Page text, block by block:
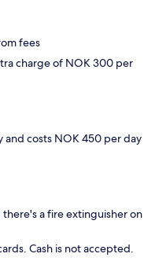
fees
charge of NOK 300 per
and costs NOK 450 per day
a fire extinguisher on
Cash is not accepted.